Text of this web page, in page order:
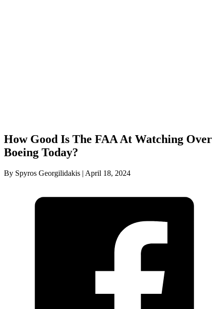
How Good Is The FAA At Watching Over
Boeing Today?
By Spyros Georgilidakis | April 18, 2024